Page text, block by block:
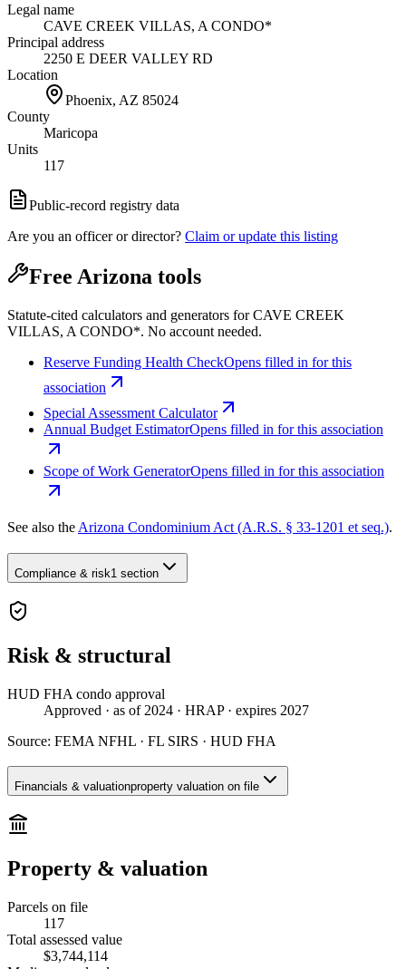
Legal name
CAVE CREEK VILLAS, A CONDO*
Principal address
2250 E DEER VALLEY RD
Location
Phoenix, AZ 85024
County
Maricopa
Units
117
Public-record registry data
Are you an officer or director? Claim or update this listing
Free Arizona tools
Statute-cited calculators and generators for CAVE CREEK
VILLAS, A CONDO*. No account needed.
Reserve Funding Health CheckOpens filled in for this
association
Special Assessment Calculator
Annual Budget EstimatorOpens filled in for this association
Scope of Work GeneratorOpens filled in for this association
See also the Arizona Condominium Act (A.R.S. § 33-1201 et seq.).
Compliance & risk1 section
Risk & structural
HUD FHA condo approval
Approved · as of 2024 · HRAP· expires 2027
Source: FEMA NFHL · FL SIRS · HUD FHA
Financials & valuationproperty valuation on file
Property & valuation
Parcels on file
117
Total assessed value
$3,744,114